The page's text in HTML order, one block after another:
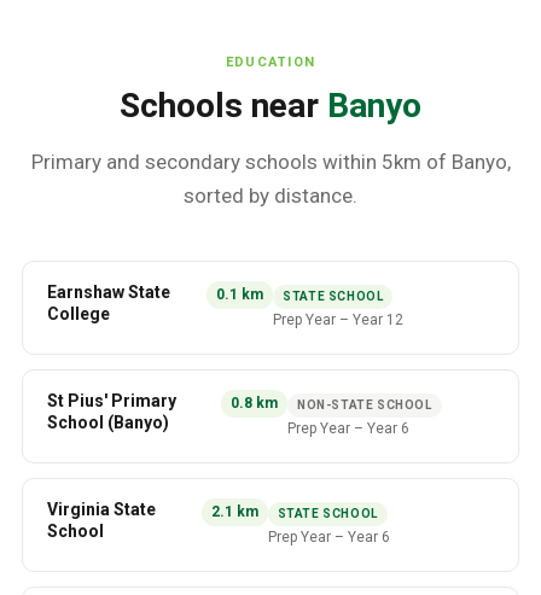
EDUCATION
Schools near Banyo
Primary and secondary schools within 5km of Banyo,
sorted by distance.
Earnshaw State
College
0.1 km STATE SCHOOL
Prep Year –Year 12
St Pius' Primary
School (Banyo)
0.8km NON-STATE SCHOOL
Prep Year– Year 6
Virginia State
School
2.1 km STATE SCHOOL
Prep Year– Year 6